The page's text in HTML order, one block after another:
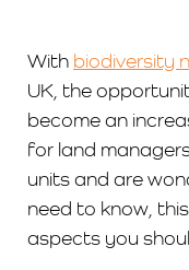
With biodiversity
UK, the
become an
for land
units and are
need to know,
aspects you